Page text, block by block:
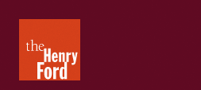
Henry
Ford